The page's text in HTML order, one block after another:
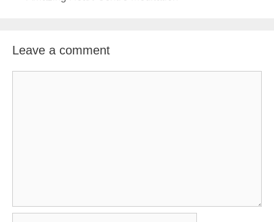
Leave a comment